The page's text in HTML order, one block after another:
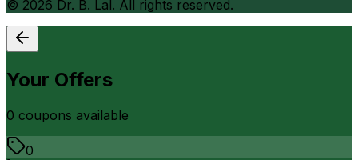
© 2026 Dr. B. Lal. All rights reserved.
Your Offers
0 coupons available
0